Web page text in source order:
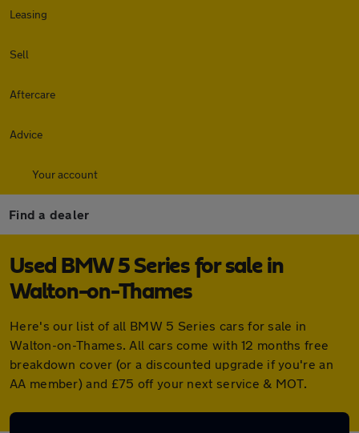
Leasing
Sell
Aftercare
Advice
Your account
Find a dealer
Used BMW 5 Series for sale in
Walton-on-Thames
Here's our list of all BMW 5 Series cars for sale in
Walton-on-Thames. All cars come with 12 months free
breakdown cover (or a discounted upgrade if you're an
AA member) and £75 off your next service & MOT.